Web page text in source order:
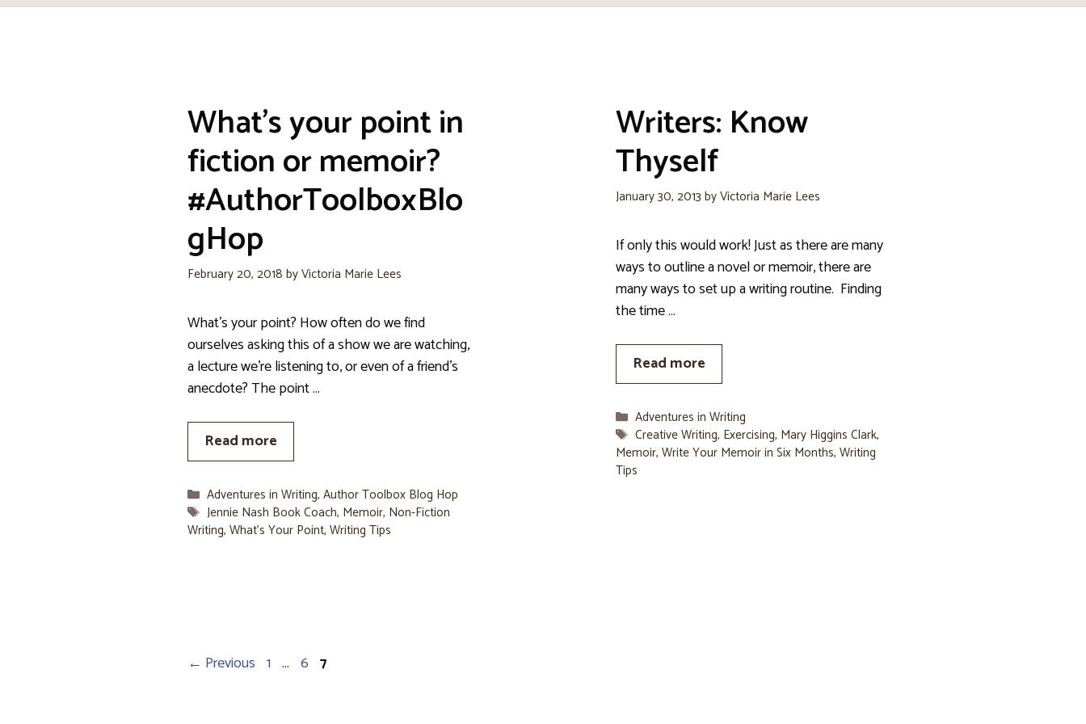
What’s your point in
fiction or memoir?
#AuthorToolboxBlo
gHop
February 20, 2018 byVictoria Marie Lees
What’s your point? How often do we find
ourselves asking this of a show we are watching,
a lecture we’re listening to, or even of a friend’s
anecdote? The point …
Read more
Categories
Adventures in Writing,Author Toolbox Blog Hop
Tags
Jennie Nash Book Coach, Memoir, Non-Fiction
Writing, What's Your Point, Writing Tips
Writers: Know
Thyself
January 30, 2013 byVictoria Marie Lees
If only this would work! Just as there are many
ways to outline a novel or memoir, there are
many ways to set up a writing routine. Finding
the time …
Read more
Categories
Adventures in Writing
Tags
Creative Writing, Exercising, Mary Higgins Clark,
Memoir, Write Your Memoir in Six Months, Writing
Tips
← Previous Page
1 … Page
6 Page
7